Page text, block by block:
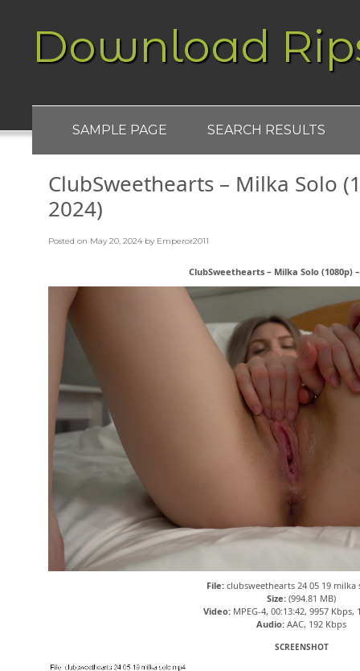
Download
SAMPLE PAGE SEARCH RESULTS
ClubSweethearts – Milka Solo
2024)
Posted on May 20, 2024 by Emperor2011
ClubSweethearts – Milka Solo (1080p)
File:clubsweethearts 24 05 19 milka
Size: (994.81 MB)
Video:MPEG-4, 00:13:42, 9957 Kbps,
Audio: AAC, 192 Kbps
SCREENSHOT